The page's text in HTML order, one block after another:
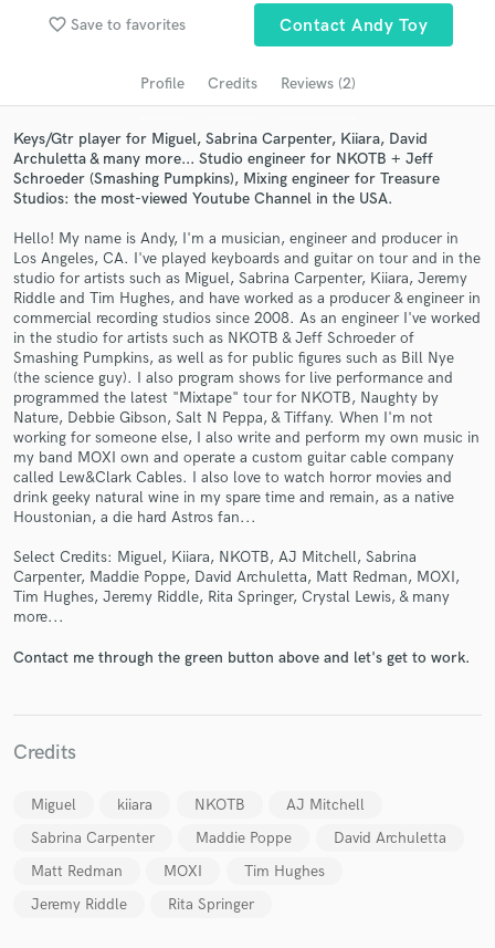
favorite_border Save to favorites Contact Andy Toy
Profile Credits Reviews (2)
Keys/Gtr player for Miguel, Sabrina Carpenter, Kiiara, David
Archuletta & many more... Studio engineer for NKOTB + Jeff
Schroeder (Smashing Pumpkins), Mixing engineer for Treasure
Studios: the most-viewed Youtube Channel in the USA.
Hello! My name is Andy, I'm a musician, engineer and producer in
Los Angeles, CA. I've played keyboards and guitar on tour and in the
studio for artists such as Miguel, Sabrina Carpenter, Kiiara, Jeremy
Riddle and Tim Hughes, and have worked as a producer & engineer in
commercial recording studios since 2008. As an engineer I've worked
in the studio for artists such as NKOTB & Jeff Schroeder of
Smashing Pumpkins, as well as for public figures such as Bill Nye
(the science guy). I also program shows for live performance and
programmed the latest "Mixtape" tour for NKOTB, Naughty by
Nature, Debbie Gibson, Salt N Peppa, & Tiffany. When I'm not
working for someone else, I also write and perform my own music in
my band MOXI own and operate a custom guitar cable company
called Lew&Clark Cables. I also love to watch horror movies and
drink geeky natural wine in my spare time and remain, as a native
Houstonian, a die hard Astros fan...
Select Credits: Miguel, Kiiara, NKOTB, AJ Mitchell, Sabrina
Carpenter, Maddie Poppe, David Archuletta, Matt Redman, MOXI,
Tim Hughes, Jeremy Riddle, Rita Springer, Crystal Lewis, & many
more...
Contact me through the green button above and let's get to work.
Credits
Miguel kiiara NKOTB
AJ Mitchell
Sabrina Carpenter
Maddie Poppe
David Archuletta
Matt Redman
MOXI
Tim Hughes
Jeremy Riddle
Rita Springer
Search by credits or 'sounds like' and check out
audio samples and verified reviews of top pros.
Get Free Proposals
Contact pros directly with your project details
and receive handcrafted proposals and budgets
in a flash.
work is complete.